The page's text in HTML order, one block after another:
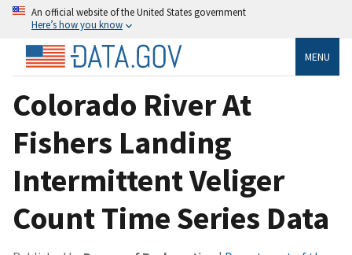
An official website of the United States government
Here’s how you know
MENU
Colorado River At
Fishers Landing
Intermittent Veliger
Count Time Series Data